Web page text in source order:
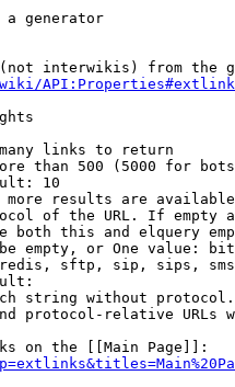
a generator
interwikis) from the
links to return
than 500 (5000 for
10
results are
of the URL. If empty
both this and elquery
empty, or One value:
sftp, sip, sips,
string without
protocol-relative URLs
on the [[Main Page]]: